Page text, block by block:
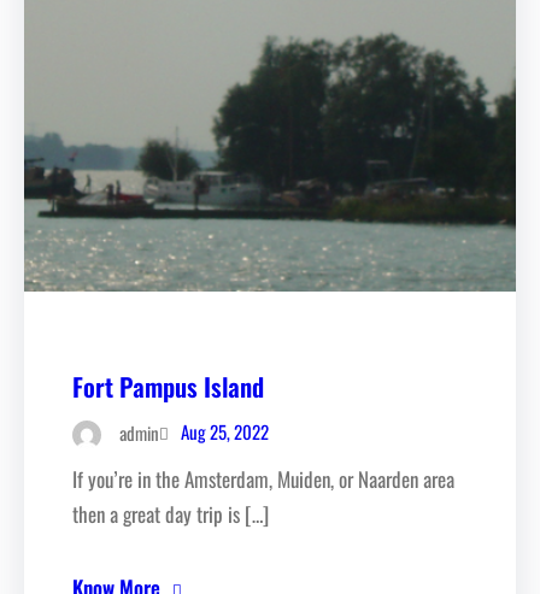
Fort Pampus Island
admin Aug 25, 2022
If you’re in the Amsterdam, Muiden, or Naarden area
then a great day trip is […]
Know More